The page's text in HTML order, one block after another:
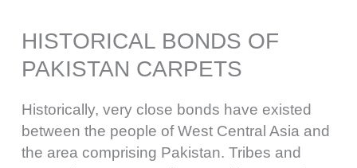
HISTORICAL BONDS OF
PAKISTAN CARPETS
Historically, very close bonds have existed
between the people of West Central Asia and
the area comprising Pakistan. Tribes and